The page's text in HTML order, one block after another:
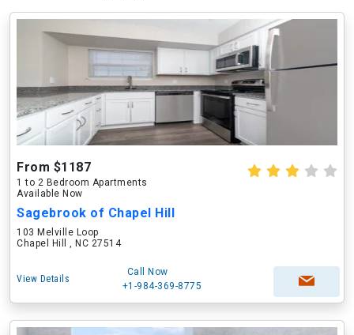
From $1187
1 to 2 Bedroom Apartments
Available Now
Sagebrook of Chapel Hill
103 Melville Loop
Chapel Hill , NC 27514
View Details
Call Now
+1-984-369-8775